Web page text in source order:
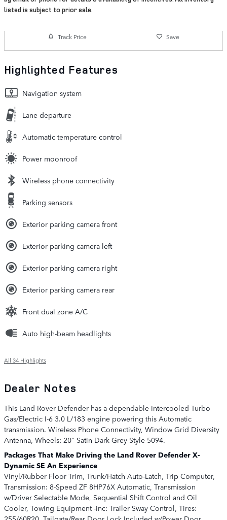
listed is subject to prior sale.
Track Price Save
Highlighted Features
Navigation system
Lane departure
Automatic temperature control
Power moonroof
Wireless phone connectivity
Parking sensors
Exterior parking camera front
Exterior parking camera left
Exterior parking camera right
Exterior parking camera rear
Front dual zone A/C
Auto high-beam headlights
All 34 Highlights
Dealer Notes
This Land Rover Defender has a dependable Intercooled Turbo
Gas/Electric I-6 3.0 L/183 engine powering this Automatic
transmission. Wireless Phone Connectivity, Window Grid Diversity
Antenna, Wheels: 20" Satin Dark Grey Style 5094.
Packages That Make Driving the Land Rover Defender X-
Dynamic SE An Experience
Vinyl/Rubber Floor Trim, Trunk/Hatch Auto-Latch, Trip Computer,
Transmission: 8-Speed ZF 8HP76X Automatic, Transmission
w/Driver Selectable Mode, Sequential Shift Control and Oil
Cooler, Towing Equipment -inc: Trailer Sway Control, Tires: